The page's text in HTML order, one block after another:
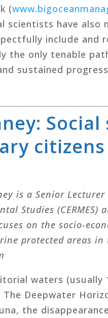
(
scientists have also
include
the only tenable
sustained
Social
is a Senior
Studies
on the socio-
protected areas in
waters
Deepwater
the